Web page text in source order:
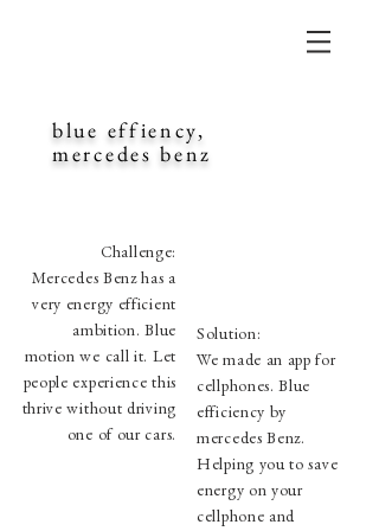
Solution:
We made an app for
cellphones. Blue
efficiency by
mercedes Benz.
Helping you to save
energy on your
cellphone and
Challenge:
Mercedes Benz has a
very energy efficient
ambition. Blue
motion we call it. Let
people experience this
thrive without driving
one of our cars.
blue effiency,
mercedes benz